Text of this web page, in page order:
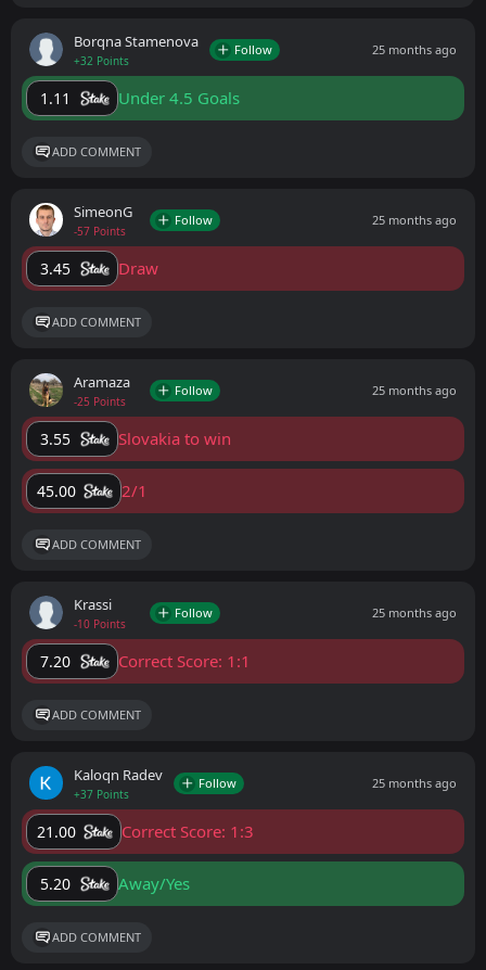
Borqna Stamenova
+32 Points
Follow 25 months ago
1.11 Under 4.5 Goals
ADD COMMENT
SimeonG
-57 Points
Follow 25 months ago
3.45 Draw
ADD COMMENT
Aramaza
-25 Points
Follow 25 months ago
3.55 Slovakia to win
45.00 2/1
ADD COMMENT
Krassi
-10 Points
Follow 25 months ago
7.20 Correct Score: 1:1
ADD COMMENT
Kaloqn Radev
+37 Points
Follow 25 months ago
21.00 Correct Score: 1:3
5.20 Away/Yes
ADD COMMENT